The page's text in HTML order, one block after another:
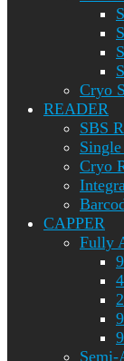
Cryo
READER
SBS
Cryo
CAPPER
Fully
Semi-